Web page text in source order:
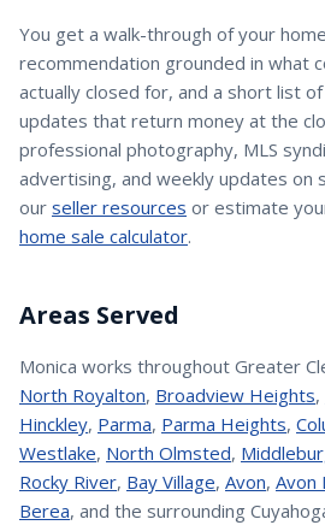
You get a walk-through of your
recommendation grounded in what
actually closed for, and a short list
updates that return money at the
professional photography, MLS
advertising, and weekly updates on
our seller resources or estimate
home sale calculator.
Areas Served
Monica works throughout Greater
North Royalton, Broadview Heights,
Hinckley, Parma, Parma Heights,
Westlake, North Olmsted,
Rocky River, Bay Village, Avon, Avon
Berea, and the surrounding